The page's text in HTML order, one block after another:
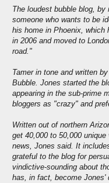
The loudest bubble blog,
someone who wants to be
his home in Phoenix, which
in 2006 and moved to
road."
Tamer in tone and written
Bubble. Jones started the
appearing in the sub-prime
bloggers as "crazy" and
Written out of northern
get 40,000 to 50,000
news, Jones said. It
grateful to the blog for
vindictive-sounding about
has, in fact, become Jones'